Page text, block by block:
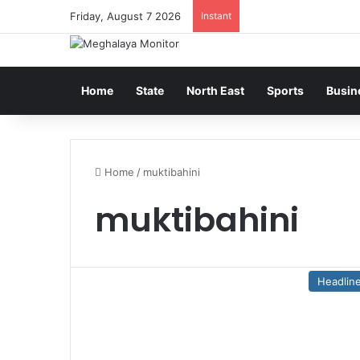
Friday, August 7 2026 Instant
Home State North East Sports
Home / muktibahini
muktibahini